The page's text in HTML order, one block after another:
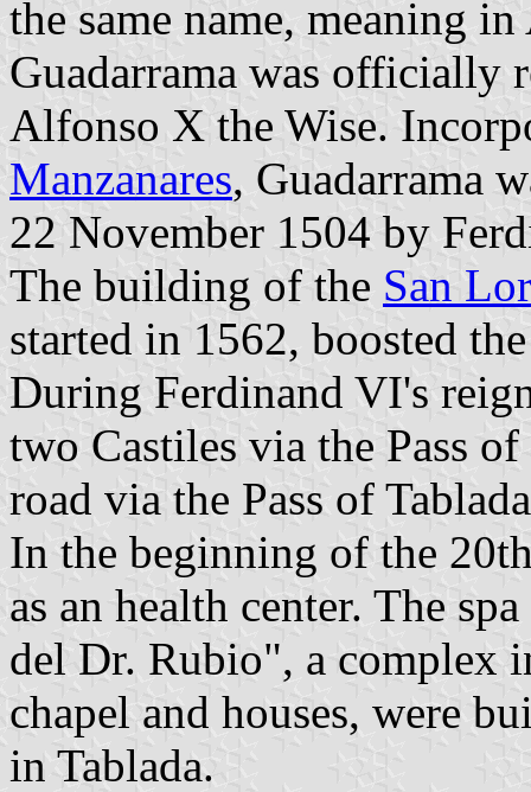
the same name, meaning
Guadarrama was officially
Alfonso X the Wise.
Manzanares, Guadarrama
22 November 1504 by
The building of the San
started in 1562, boosted
During Ferdinand VI's
two Castiles via the Pass
road via the Pass of
In the beginning of the
as an health center. The
del Dr. Rubio", a complex
chapel and houses, were
in Tablada.